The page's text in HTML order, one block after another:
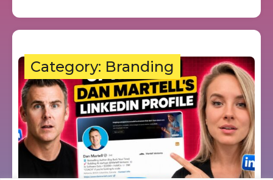
Category: Branding